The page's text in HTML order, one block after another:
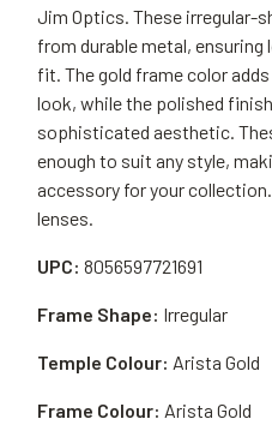
Jim Optics. These irregular-
from durable metal,
fit. The gold frame color
look, while the polished
sophisticated aesthetic.
enough to suit any style,
accessory for your
lenses.
UPC: 8056597721691
Frame Shape: Irregular
Temple Colour: Arista Gold
Frame Colour: Arista Gold